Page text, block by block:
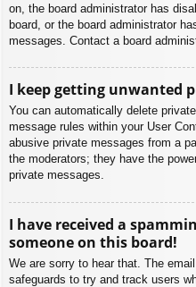
on, the board administrator has
board, or the board administrator
messages. Contact a board
I keep getting unwanted
You can automatically delete
message rules within your User
abusive private messages from a
the moderators; they have the
private messages.
I have received a
someone on this board!
We are sorry to hear that. The
safeguards to try and track users